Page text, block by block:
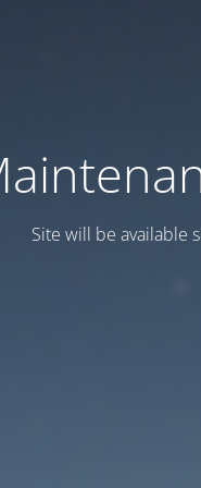
Site will be available